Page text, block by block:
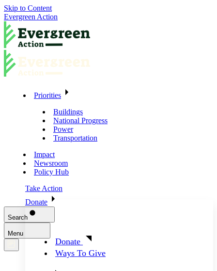
Skip to Content
Evergreen Action
Priorities
Buildings
National Progress
Power
Transportation
Impact
Newsroom
Policy Hub
Take Action
Donate
Donate
Ways To Give
Search
Menu